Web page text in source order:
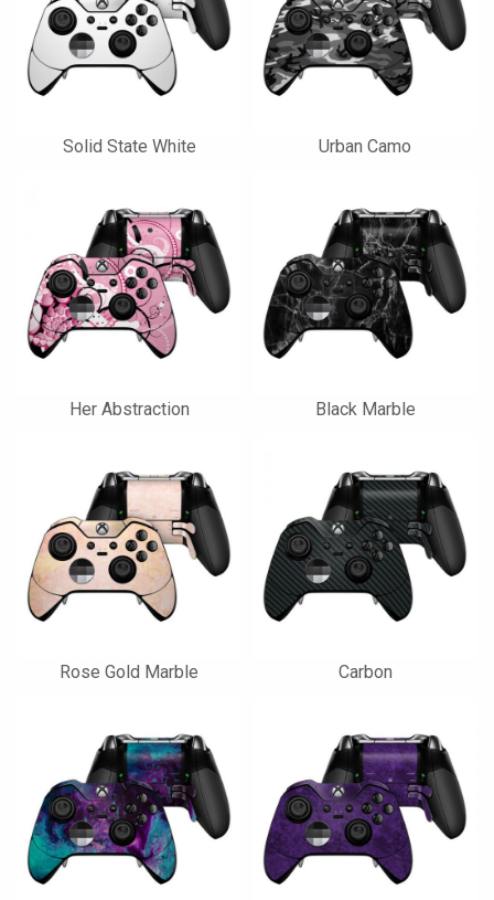
Solid State White Urban Camo
Her Abstraction Black Marble
Rose Gold Marble Carbon